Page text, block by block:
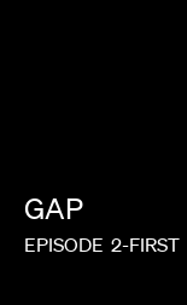
GAP
EPISODE 2-FIRST